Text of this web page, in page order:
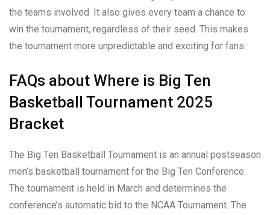
the teams involved. It also gives every team a chance to
win the tournament, regardless of their seed. This makes
the tournament more unpredictable and exciting for fans.
FAQs about Where is Big Ten
Basketball Tournament 2025
Bracket
The Big Ten Basketball Tournament is an annual postseason
men’s basketball tournament for the Big Ten Conference.
The tournament is held in March and determines the
conference’s automatic bid to the NCAA Tournament. The